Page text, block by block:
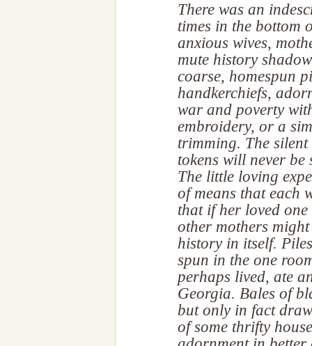
There was an
times in the bottom
anxious wives,
mute history
coarse, homespun
handkerchiefs,
war and poverty
embroidery, or a
trimming. The silent
tokens will never
The little loving
of means that each
that if her loved
other mothers
history in itself.
spun in the one
perhaps lived, ate
Georgia. Bales of
but only in fact
of some thrifty